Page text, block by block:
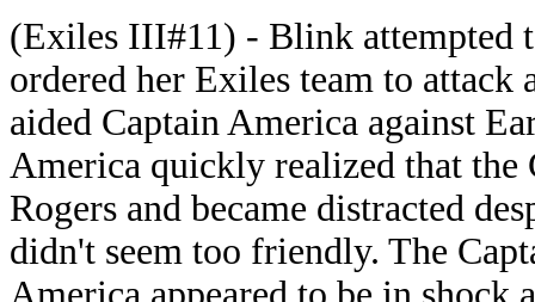
(Exiles III#11) - Blink attempted
ordered her Exiles team to attack
aided Captain America against
America quickly realized that the
Rogers and became distracted
didn't seem too friendly. The